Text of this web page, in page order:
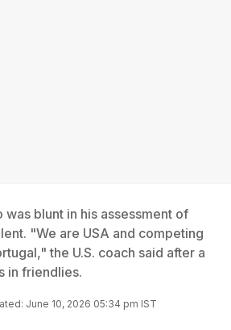
blunt in his assessment of
"We are USA and competing
the U.S. coach said after a
in friendlies.
June 10, 2026 05:34 pm IST